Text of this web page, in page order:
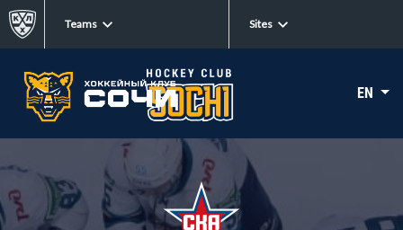
Teams Sites
EN